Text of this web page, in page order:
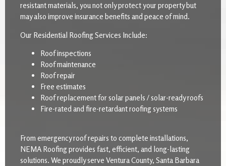
resistant materials, you not only protect your property but
may also improve insurance benefits and peace of mind.
Our Residential Roofing Services Include:
Roof inspections
Roof maintenance
Roof repair
Free estimates
Roof replacement for solar panels / solar-ready roofs
Fire-rated and fire-retardant roofing systems
From emergency roof repairs to complete installations,
NEMA Roofing provides fast, efficient, and long-lasting
solutions. We proudly serve Ventura County, Santa Barbara